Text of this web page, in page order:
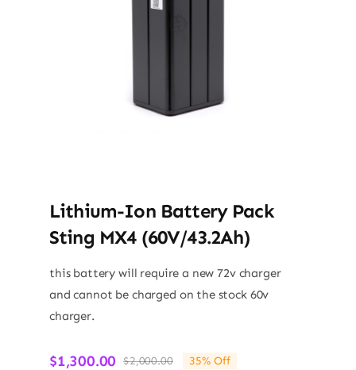
Lithium-Ion Battery Pack
Sting MX4 (60V/43.2Ah)
this battery will require a new 72v charger
and cannot be charged on the stock 60v
charger.
$2,000.00
$1,300.00 35% Off